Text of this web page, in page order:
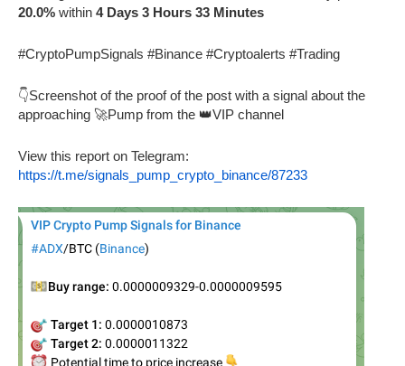
20.0% within 4 Days 3 Hours 33 Minutes
#CryptoPumpSignals #Binance #Cryptoalerts #Trading
👇Screenshot of the proof of the post with a signal about the
approaching 🚀Pump from the 👑VIP channel
View this report on Telegram:
https://t.me/signals_pump_crypto_binance/87233